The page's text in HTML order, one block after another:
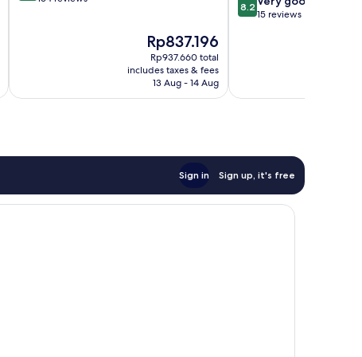
The
price
is
Rp837.196
Rp837.196
Rp937.660 total
includes taxes & fees
13 Aug - 14 Aug
out
reviews
8.2
15 reviews
Sign in Sign up, it's free